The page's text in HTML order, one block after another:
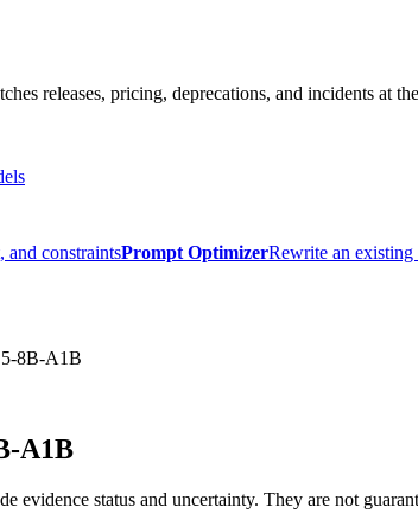
releases, pricing, deprecations, and incidents at
and constraintsPrompt OptimizerRewrite an
8B-A1B
A1B
evidence status and uncertainty. They are not